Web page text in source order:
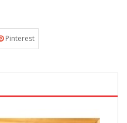
Pinterest